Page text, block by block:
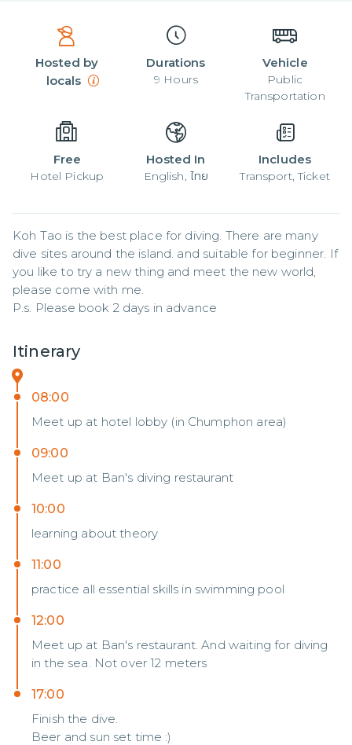
Hosted by
locals
Durations
9 Hours
Vehicle
Public
Transportation
Free
Hotel Pickup
Hosted In
English, ไทย
Includes
Transport, Ticket
Koh Tao is the best place for diving. There are many
dive sites around the island. and suitable for beginner. If
you like to try a new thing and meet the new world,
please come with me.
P.s. Please book 2 days in advance
Itinerary
08:00
Meet up at hotel lobby (in Chumphon area)
09:00
Meet up at Ban's diving restaurant
10:00
learning about theory
11:00
practice all essential skills in swimming pool
12:00
Meet up at Ban's restaurant. And waiting for diving
in the sea. Not over 12 meters
17:00
Finish the dive.
Beer and sun set time :)